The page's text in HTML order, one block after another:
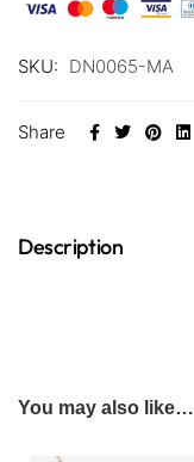
SKU: DN0065-MA
Share
Description
You may also like…